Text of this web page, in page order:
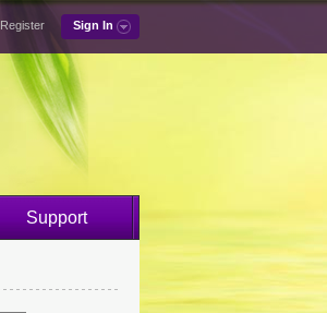
Register Sign In
Support